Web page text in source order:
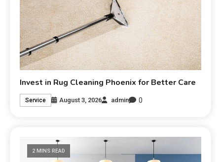
Invest in Rug Cleaning Phoenix for Better Care
Service August 3, 2026 admin 0
2 MINS READ